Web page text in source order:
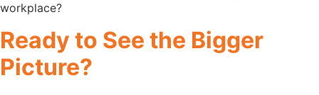
workplace?
Ready to See the Bigger
Picture?